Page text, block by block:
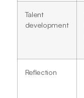
Talent
development
Reflection